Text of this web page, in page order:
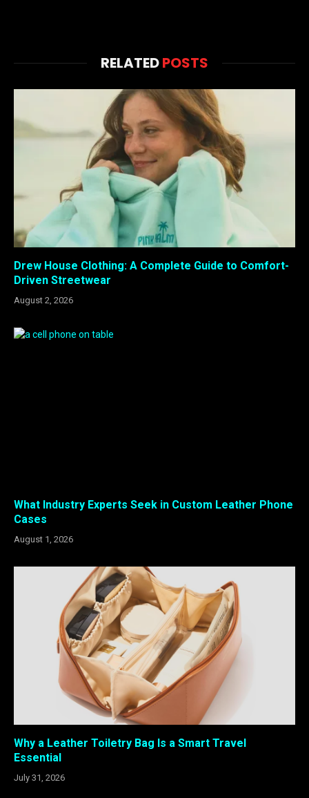
RELATEDPOSTS
Drew House Clothing: A Complete Guide to Comfort-
Driven Streetwear
August 2, 2026
What Industry Experts Seek in Custom Leather Phone
Cases
August 1, 2026
Why a Leather Toiletry Bag Is a Smart Travel
Essential
July 31, 2026